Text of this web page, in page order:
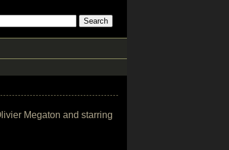
Megaton and starring